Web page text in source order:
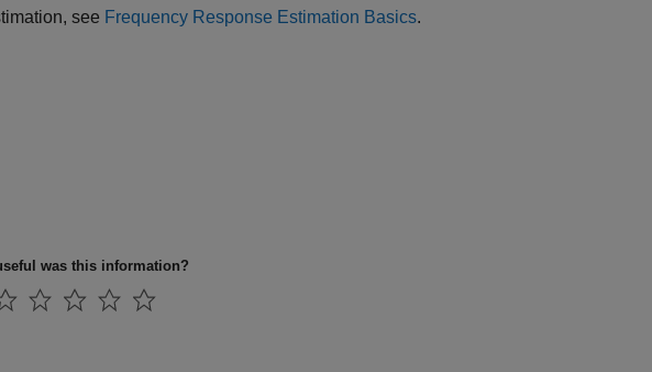
see Frequency Response Estimation Basics.
was this information?